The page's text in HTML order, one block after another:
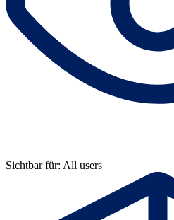
Sichtbar für: All users